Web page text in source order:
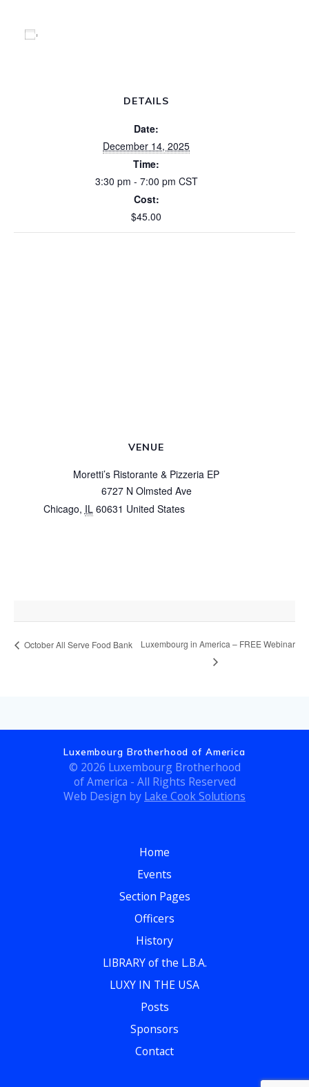
DETAILS
Date:
December 14, 2025
Time:
3:30 pm - 7:00 pm CST
Cost:
$45.00
VENUE
Moretti’s Ristorante & Pizzeria EP
6727 N Olmsted Ave
Chicago, IL 60631 United States
October All Serve Food Bank Luxembourg in America – FREE Webinar
Luxembourg Brotherhood of America
© 2026 Luxembourg Brotherhood
of America - All Rights Reserved
Web Design by Lake Cook Solutions
Home
Events
Section Pages
Officers
History
LIBRARY of the L.B.A.
LUXY IN THE USA
Posts
Sponsors
Contact